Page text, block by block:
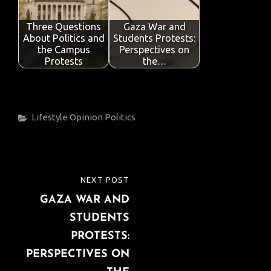
Three Questions
About Politics and
the Campus
Protests
Gaza War and
Students Protests:
Perspectives on
the…
Categories
Lifestyle Opinion Politics
navigation
POST
NEXT POST
GAZA WAR AND
STUDENTS
PROTESTS:
PERSPECTIVES ON